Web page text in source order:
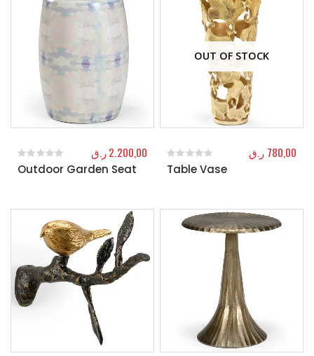
Outdoor Garden Seat
0out of 5
2.200,00ر.ق
OUT OF STOCK
Table Vase
0out of 5
780,00 ر.ق